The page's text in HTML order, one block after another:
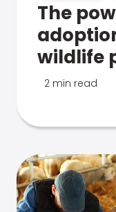
The
wildlife
2 min read